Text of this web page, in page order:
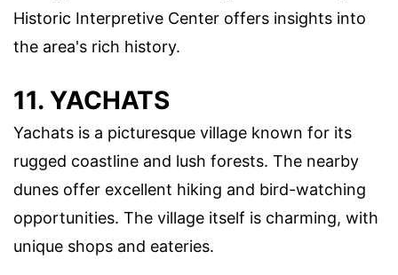
Historic Interpretive Center offers insights into
the area's rich history.
11. YACHATS
Yachats is a picturesque village known for its
rugged coastline and lush forests. The nearby
dunes offer excellent hiking and bird-watching
opportunities. The village itself is charming, with
unique shops and eateries.